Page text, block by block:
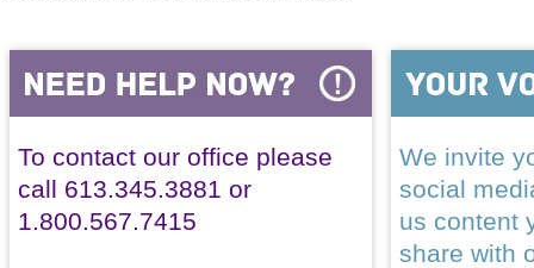
To contact our office please
call 613.345.3881 or
1.800.567.7415
We invite
social
us content
share with